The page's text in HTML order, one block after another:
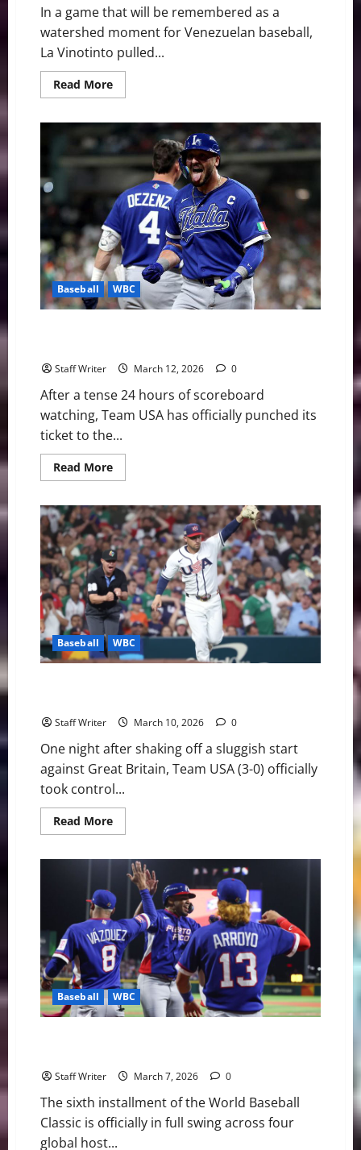
In a game that will be remembered as a
watershed moment for Venezuelan baseball,
La Vinotinto pulled...
Read MoreRead
more
Venezuela
Dethrones
Japan
to
Reach
WBC
Semifinals
Baseball WBC
Staff Writer March 12, 2026 0
After a tense 24 hours of scoreboard
watching, Team USA has officially punched its
ticket to the...
Read MoreRead
more
USA
Survives:
A
Strategic
Assist
from
Italy
Secures
Quarterfinal
Spot
Baseball WBC
Staff Writer March 10, 2026 0
One night after shaking off a sluggish start
against Great Britain, Team USA (3-0) officially
took control...
Read MoreRead
more
Houston:
Judge
and
Anthony
Lead
Team
USA
Past
Mexico
Baseball WBC
Staff Writer March 7, 2026 0
The sixth installment of the World Baseball
Classic is officially in full swing across four
global host...